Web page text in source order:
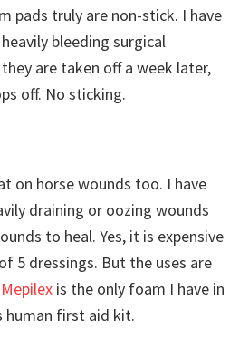
pads truly are non-stick. I have
bleeding surgical
are taken off a week later,
off. No sticking.
on horse wounds too. I have
draining or oozing wounds
to heal. Yes, it is expensive
5 dressings. But the uses are
Mepilex is the only foam I have in
human first aid kit.